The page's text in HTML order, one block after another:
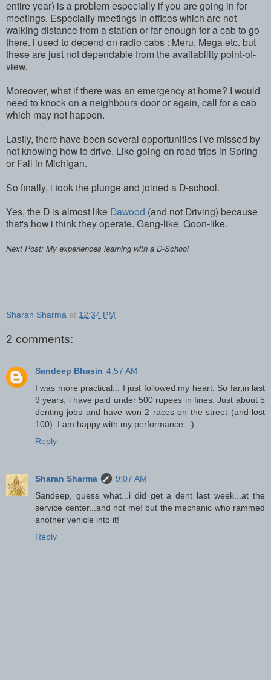
entire year) is a problem especially if you are going in for
meetings. Especially meetings in offices which are not
walking distance from a station or far enough for a cab to go
there. i used to depend on radio cabs : Meru, Mega etc. but
these are just not dependable from the availability point-of-
view.
Moreover, what if there was an emergency at home? I would
need to knock on a neighbours door or again, call for a cab
which may not happen.
Lastly, there have been several opportunities i've missed by
not knowing how to drive. Like going on road trips in Spring
or Fall in Michigan.
So finally, i took the plunge and joined a D-school.
Yes, the D is almost like Dawood (and not Driving) because
that's how i think they operate. Gang-like. Goon-like.
Next Post: My experiences learning with a D-School
Sharan Sharma at 12:34 PM
2 comments:
Sandeep Bhasin 4:57 AM
I was more practical... I just followed my heart. So far,in last
9 years, i have paid under 500 rupees in fines. Just about 5
denting jobs and have won 2 races on the street (and lost
100). I am happy with my performance :-)
Reply
Sharan Sharma
9:07 AM
Sandeep, guess what...i did get a dent last week...at the
service center...and not me! but the mechanic who rammed
another vehicle into it!
Reply